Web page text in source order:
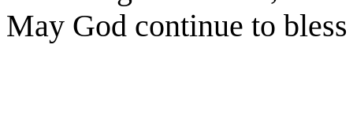
May God continue to